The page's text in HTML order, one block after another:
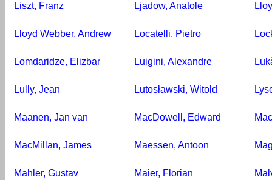
Liszt, Franz Ljadow, Anatole
Lloyd Webber, Andrew Locatelli, Pietro
Lomdaridze, Elizbar Luigini, Alexandre
Lully, Jean Lutosławski, Witold
Maanen, Jan van MacDowell, Edward
MacMillan, James Maessen, Antoon
Mahler, Gustav Maier, Florian